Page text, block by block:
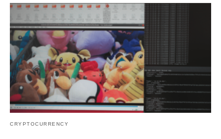
CRYPTOCURRENCY